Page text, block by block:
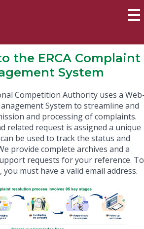
the ERCA Complaint
System
Competition Authority uses a
System to streamline and
and processing of complaints.
related request is assigned a unique
be used to track the status and
provide complete archives and a
requests for your reference. To
must have a valid email address.